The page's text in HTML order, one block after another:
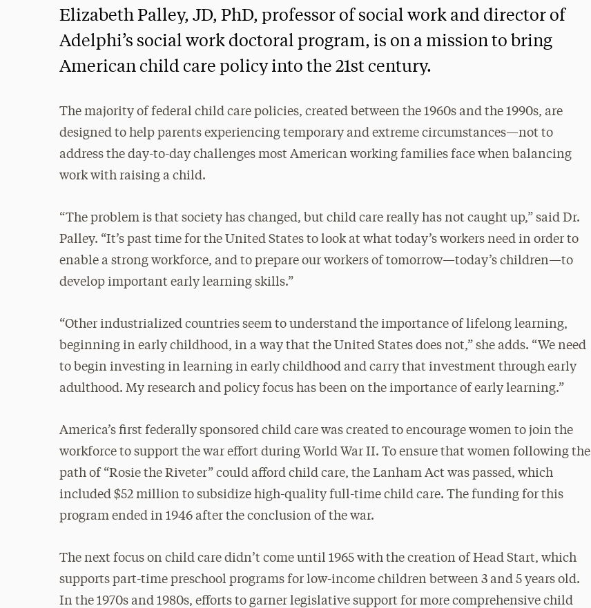
Elizabeth Palley, JD, PhD, professor of social work and director of
Adelphi’s social work doctoral program, is on a mission to bring
American child care policy into the 21st century.
The majority of federal child care policies, created between the 1960s and the 1990s, are
designed to help parents experiencing temporary and extreme circumstances—not to
address the day-to-day challenges most American working families face when balancing
work with raising a child.
“The problem is that society has changed, but child care really has not caught up,” said Dr.
Palley. “It’s past time for the United States to look at what today’s workers need in order to
enable a strong workforce, and to prepare our workers of tomorrow—today’s children—to
develop important early learning skills.”
“Other industrialized countries seem to understand the importance of lifelong learning,
beginning in early childhood, in a way that the United States does not,” she adds. “We need
to begin investing in learning in early childhood and carry that investment through early
adulthood. My research and policy focus has been on the importance of early learning.”
America’s first federally sponsored child care was created to encourage women to join the
workforce to support the war effort during World War II. To ensure that women following the
path of “Rosie the Riveter” could afford child care, the Lanham Act was passed, which
included $52 million to subsidize high-quality full-time child care. The funding for this
program ended in 1946 after the conclusion of the war.
The next focus on child care didn’t come until 1965 with the creation of Head Start, which
supports part-time preschool programs for low-income children between 3 and 5 years old.
In the 1970s and 1980s, efforts to garner legislative support for more comprehensive child